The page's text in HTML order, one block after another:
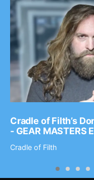
Cradle of Filth’s
- GEAR MASTERS
Cradle of Filth